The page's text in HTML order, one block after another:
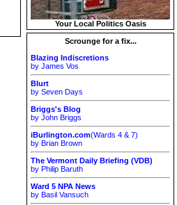
Your Local Politics Oasis
Scrounge for a fix...
Blazing Indiscretions
by James Vos
Blurt
by Seven Days
Briggs's Blog
by John Briggs
iBurlington.com(Wards 4 & 7)
by Brian Brown
The Vermont Daily Briefing (VDB)
by Philip Baruth
Ward 5 NPA News
by Basil Vansuch